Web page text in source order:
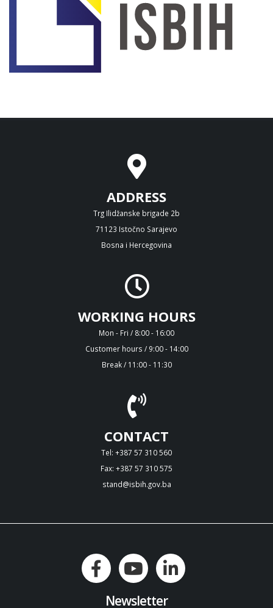
ADDRESS
Trg Ilidžanske brigade 2b
71123 Istočno Sarajevo
Bosna i Hercegovina
WORKING HOURS
Mon - Fri / 8:00 - 16:00
Customer hours / 9:00 - 14:00
Break / 11:00 - 11:30
CONTACT
Tel: +387 57 310 560
Fax: +387 57 310 575
stand@isbih.gov.ba
Newsletter